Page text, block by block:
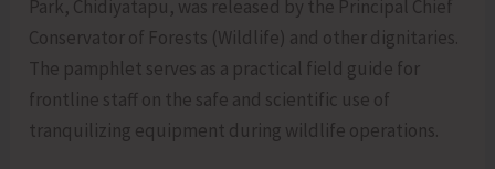
Park, Chidiyatapu, was released by the Principal Chief
Conservator of Forests (Wildlife) and other dignitaries.
The pamphlet serves as a practical field guide for
frontline staff on the safe and scientific use of
tranquilizing equipment during wildlife operations.